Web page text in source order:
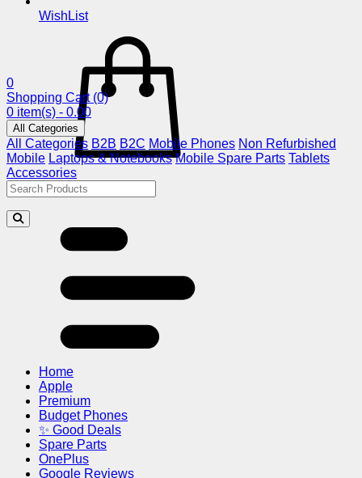
WishList
0
Shopping Cart (0)
0 item(s) - 0.00
All Categories
All Categories B2B B2C Mobile Phones Non Refurbished
Mobile Laptops & Notebooks Mobile Spare Parts Tablets
Accessories
Home
Apple
Premium
Budget Phones
✨ Good Deals
Spare Parts
OnePlus
Google Reviews